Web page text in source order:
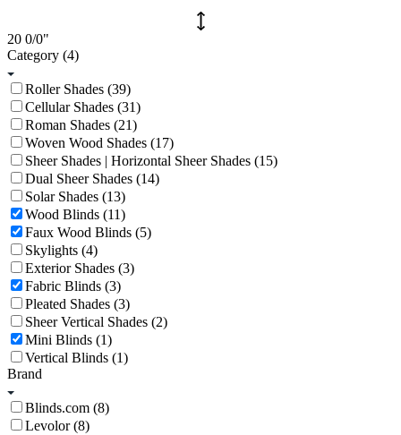
20 0/0"
Category (4)
Roller Shades (39)
Cellular Shades (31)
Roman Shades (21)
Woven Wood Shades (17)
Sheer Shades | Horizontal Sheer Shades (15)
Dual Sheer Shades (14)
Solar Shades (13)
Wood Blinds (11)
Faux Wood Blinds (5)
Skylights (4)
Exterior Shades (3)
Fabric Blinds (3)
Pleated Shades (3)
Sheer Vertical Shades (2)
Mini Blinds (1)
Vertical Blinds (1)
Brand
Blinds.com (8)
Levolor (8)